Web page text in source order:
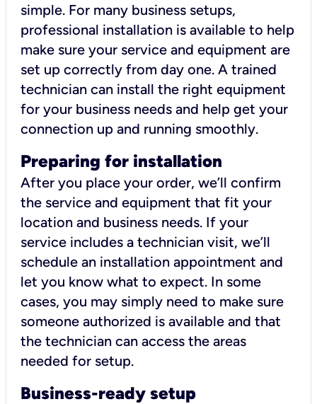
simple. For many business setups,
professional installation is available to help
make sure your service and equipment are
set up correctly from day one. A trained
technician can install the right equipment
for your business needs and help get your
connection up and running smoothly.
Preparing for installation
After you place your order, we’ll confirm
the service and equipment that fit your
location and business needs. If your
service includes a technician visit, we’ll
schedule an installation appointment and
let you know what to expect. In some
cases, you may simply need to make sure
someone authorized is available and that
the technician can access the areas
needed for setup.
Business-ready setup